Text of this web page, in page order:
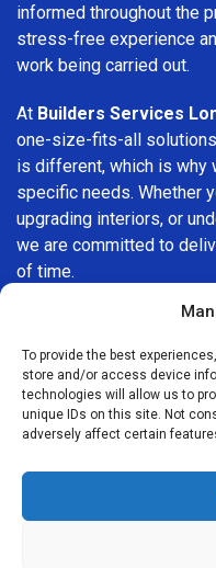
To provide the best
store and/or access device
technologies will allow us to
unique IDs on this site. Not
adversely affect certain
informed throughout the
stress-free experience
work being carried out.
At Builders Services
one-size-fits-all
is different, which is why
specific needs. Whether
upgrading interiors, or
we are committed to
of time.
If you are looking for a
company in Clapham
,
here to help. Our focus
advice, and customer
choice for building